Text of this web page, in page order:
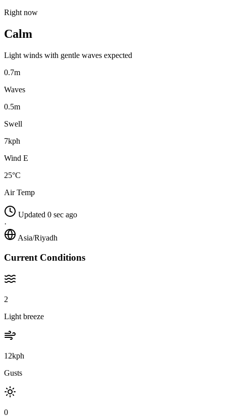
Right now
Calm
Light winds with gentle waves expected
0.7m
Waves
0.5m
Swell
7kph
Wind E
25°C
Air Temp
Updated 0 sec ago
·
Asia/Riyadh
Current Conditions
2
Light breeze
12kph
Gusts
0